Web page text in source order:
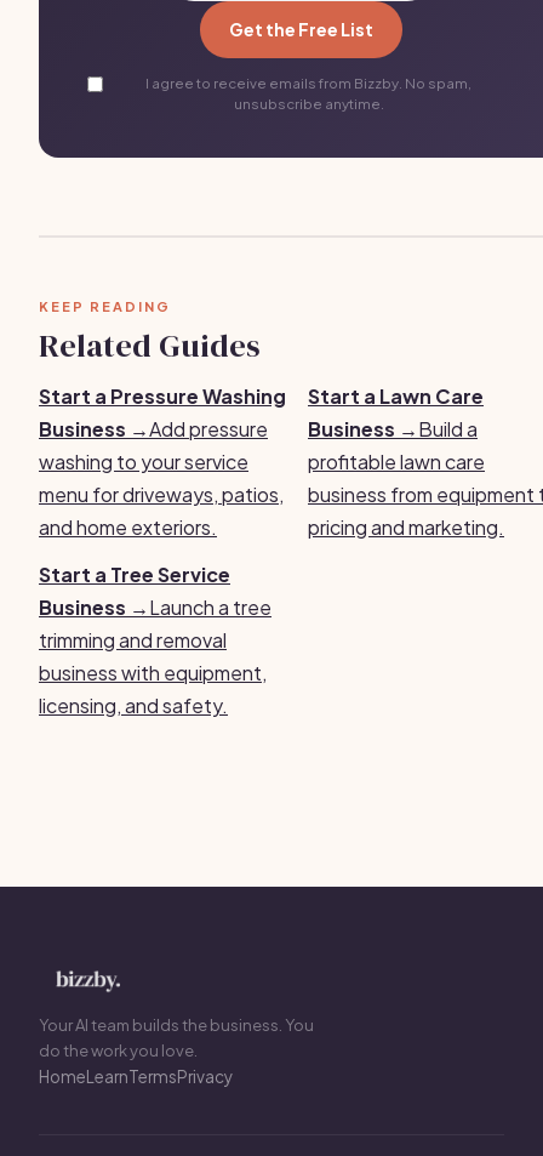
Get the Free List
I agree to receive emails from Bizzby. No spam,
unsubscribe anytime.
KEEP READING
Related Guides
Start a Pressure Washing
Business →Add pressure
washing to your service
menu for driveways, patios,
and home exteriors.
Start a Lawn Care
Business →Build a
profitable lawn care
business from equipment
pricing and marketing.
Start a Tree Service
Business →Launch a tree
trimming and removal
business with equipment,
licensing, and safety.
Your AI team builds the business. You
do the work you love.
HomeLearnTermsPrivacy